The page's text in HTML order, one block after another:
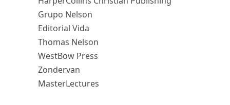
Grupo Nelson
Editorial Vida
Thomas Nelson
WestBow Press
Zondervan
MasterLectures